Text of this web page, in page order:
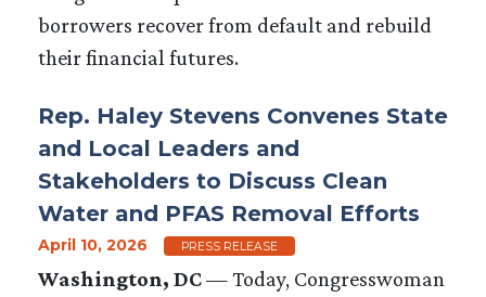
borrowers recover from default and rebuild
their financial futures.
Rep. Haley Stevens Convenes State
and Local Leaders and
Stakeholders to Discuss Clean
Water and PFAS Removal Efforts
April 10, 2026 PRESS RELEASE
Washington, DC— Today, Congresswoman